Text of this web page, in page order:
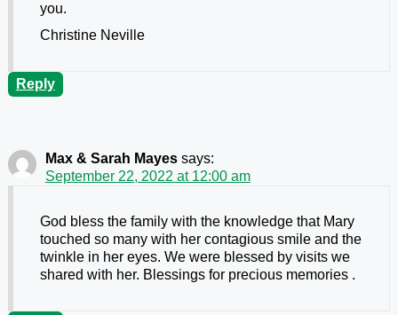
you.
Christine Neville
Reply
Max & Sarah Mayes says:
September 22, 2022 at 12:00 am
God bless the family with the knowledge that Mary
touched so many with her contagious smile and the
twinkle in her eyes. We were blessed by visits we
shared with her. Blessings for precious memories .